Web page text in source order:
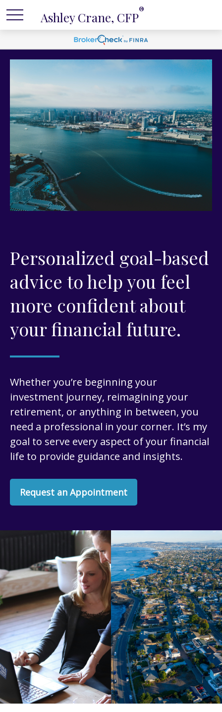
Ashley Crane, CFP®
Personalized goal-based
advice to help you feel
more confident about
your financial future.
Whether you’re beginning your
investment journey, reimagining your
retirement, or anything in between, you
need a professional in your corner. It’s my
goal to serve every aspect of your financial
life to provide guidance and insights.
Request an Appointment